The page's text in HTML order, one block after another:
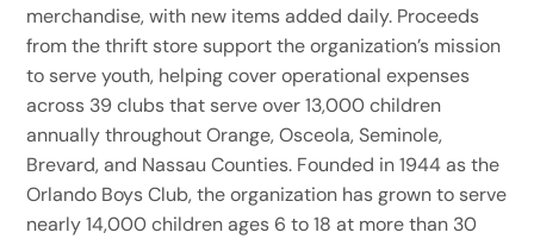
merchandise, with new items added daily. Proceeds
from the thrift store support the organization’s mission
to serve youth, helping cover operational expenses
across 39 clubs that serve over 13,000 children
annually throughout Orange, Osceola, Seminole,
Brevard, and Nassau Counties. Founded in 1944 as the
Orlando Boys Club, the organization has grown to serve
nearly 14,000 children ages 6 to 18 at more than 30